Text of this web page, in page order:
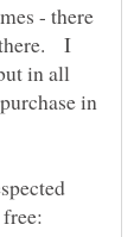
- there
there. I
in all
in